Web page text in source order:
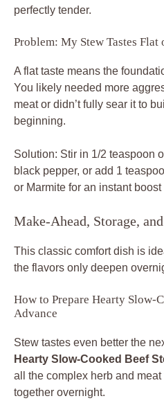
perfectly tender.
Problem: My Stew Tastes Flat
A flat taste means the
You likely needed more
meat or didn’t fully sear it to
beginning.
Solution: Stir in 1/2 teaspoon
black pepper, or add 1
or Marmite for an instant
Make-Ahead, Storage,
This classic comfort dish is
the flavors only deepen
How to Prepare Hearty Slow-
Advance
Stew tastes even better the
Hearty Slow-Cooked Beef
all the complex herb and
together overnight.